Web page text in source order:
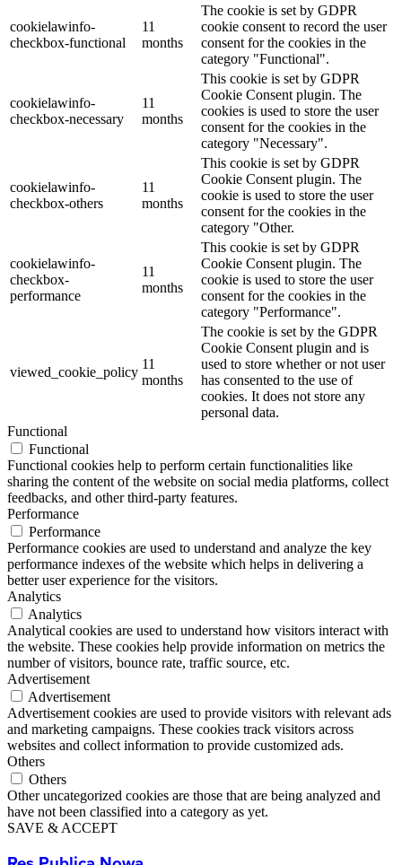
cookielawinfo-
checkbox-functional
11
months
The cookie is set by GDPR
cookie consent to record the user
consent for the cookies in the
category "Functional".
cookielawinfo-
checkbox-necessary
11
months
This cookie is set by GDPR
Cookie Consent plugin. The
cookies is used to store the user
consent for the cookies in the
category "Necessary".
cookielawinfo-
checkbox-others
11
months
This cookie is set by GDPR
Cookie Consent plugin. The
cookie is used to store the user
consent for the cookies in the
category "Other.
cookielawinfo-
checkbox-
performance
11
months
This cookie is set by GDPR
Cookie Consent plugin. The
cookie is used to store the user
consent for the cookies in the
category "Performance".
viewed_cookie_policy
11
months
The cookie is set by the GDPR
Cookie Consent plugin and is
used to store whether or not user
has consented to the use of
cookies. It does not store any
personal data.
Functional
Functional
Functional cookies help to perform certain functionalities like
sharing the content of the website on social media platforms, collect
feedbacks, and other third-party features.
Performance
Performance
Performance cookies are used to understand and analyze the key
performance indexes of the website which helps in delivering a
better user experience for the visitors.
Analytics
Analytics
Analytical cookies are used to understand how visitors interact with
the website. These cookies help provide information on metrics the
number of visitors, bounce rate, traffic source, etc.
Advertisement
Advertisement
Advertisement cookies are used to provide visitors with relevant ads
and marketing campaigns. These cookies track visitors across
websites and collect information to provide customized ads.
Others
Others
Other uncategorized cookies are those that are being analyzed and
have not been classified into a category as yet.
SAVE & ACCEPT